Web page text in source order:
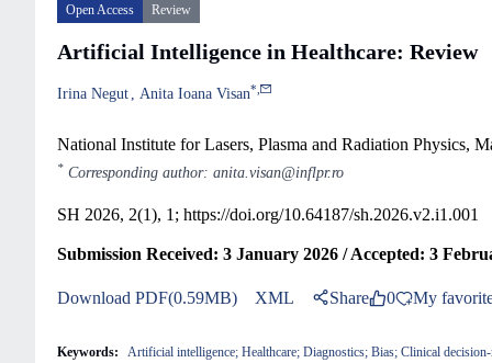
Open Access Review
Artificial Intelligence in Healthcare: Review
Irina Negut Anita Ioana Visan*
National Institute for Lasers, Plasma and Radiation Physics,
* Corresponding author: anita.visan@inflpr.ro
SH 2026, 2(1), 1; https://doi.org/10.64187/sh.2026.v2.i1.001
Submission Received: 3 January 2026 / Accepted: 3
Download PDF(0.59MB) XML Share 0 My
Keywords: Artificial intelligence; Healthcare; Diagnostics; Bias; Clinical